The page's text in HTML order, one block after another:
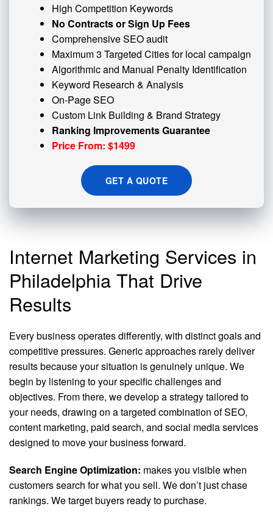
High Competition Keywords
No Contracts or Sign Up Fees
Comprehensive SEO audit
Maximum 3 Targeted Cities for local campaign
Algorithmic and Manual Penalty Identification
Keyword Research & Analysis
On-Page SEO
Custom Link Building & Brand Strategy
Ranking Improvements Guarantee
Price From: $1499
GET A QUOTE
Internet Marketing Services in
Philadelphia That Drive
Results
Every business operates differently, with distinct goals and
competitive pressures. Generic approaches rarely deliver
results because your situation is genuinely unique. We
begin by listening to your specific challenges and
objectives. From there, we develop a strategy tailored to
your needs, drawing on a targeted combination of SEO,
content marketing, paid search, and social media services
designed to move your business forward.
Search Engine Optimization: makes you visible when
customers search for what you sell. We don’t just chase
rankings. We target buyers ready to purchase.